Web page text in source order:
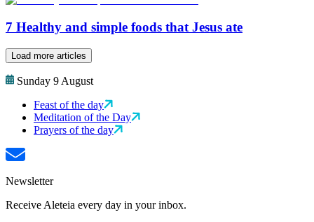
7 Healthy and simple foods that Jesus ate
Load more articles
Sunday 9 August
Feast of the day
Meditation of the Day
Prayers of the day
Newsletter
Receive Aleteia every day in your inbox.